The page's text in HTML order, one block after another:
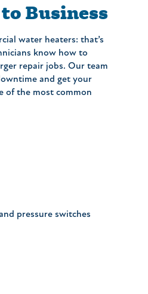
to Business
water heaters: that’s
know how to
repair jobs. Our team
and get your
of the most common
pressure switches